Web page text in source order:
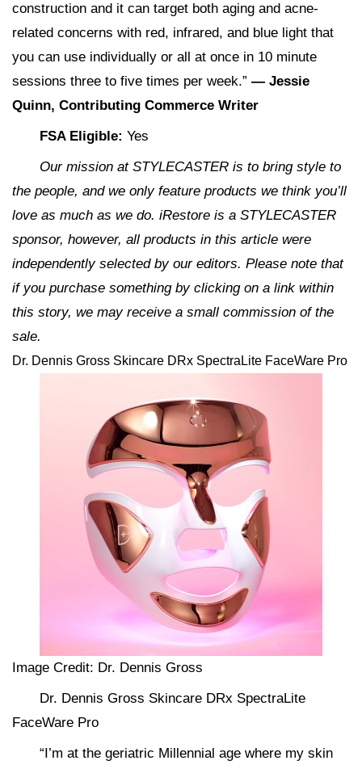
construction and it can target both aging and acne-
related concerns with red, infrared, and blue light that
you can use individually or all at once in 10 minute
sessions three to five times per week.” — Jessie
Quinn, Contributing Commerce Writer
FSA Eligible: Yes
Our mission at STYLECASTER is to bring style to
the people, and we only feature products we think you’ll
love as much as we do. iRestore is a STYLECASTER
sponsor, however, all products in this article were
independently selected by our editors. Please note that
if you purchase something by clicking on a link within
this story, we may receive a small commission of the
sale.
Dr. Dennis Gross Skincare DRx SpectraLite FaceWare Pro
Image Credit: Dr. Dennis Gross
Dr. Dennis Gross Skincare DRx SpectraLite
FaceWare Pro
“I’m at the geriatric Millennial age where my skin